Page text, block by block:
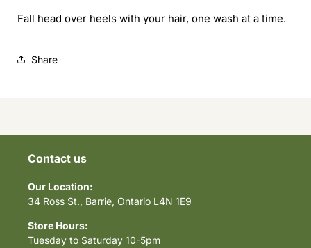
Fall head over heels with your hair, one wash at a time.
Share
Contact us
Our Location:
34 Ross St., Barrie, Ontario L4N 1E9
Store Hours:
Tuesday to Saturday 10-5pm